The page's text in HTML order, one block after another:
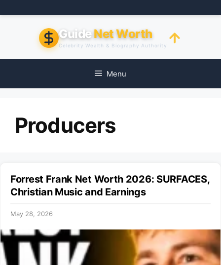
to
GuideNet Worth
Celebrity Wealth & Biography Authority
Menu
Producers
Forrest Frank Net Worth 2026: SURFACES,
Christian Music and Earnings
May 28, 2026